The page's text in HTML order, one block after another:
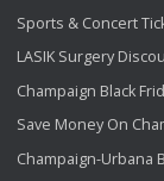
Sports & Concert
LASIK Surgery
Champaign Black
Save Money On
Champaign-Urbana